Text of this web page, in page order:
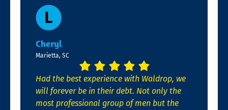
Cheryl
Marietta, SC
Had the best experience with Waldrop, we
will forever be in their debt. Not only the
most professional group of men but the